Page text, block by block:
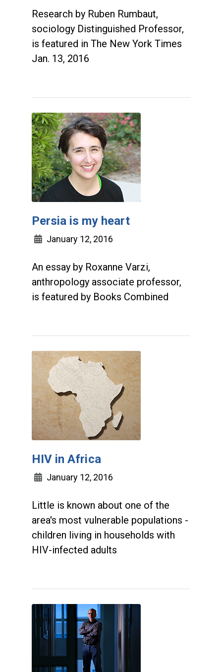
Research by Ruben Rumbaut,
sociology Distinguished Professor,
is featured in The New York Times
Jan. 13, 2016
Persia is my heart
January 12, 2016
An essay by Roxanne Varzi,
anthropology associate professor,
is featured by Books Combined
HIV in Africa
January 12, 2016
Little is known about one of the
area's most vulnerable populations -
children living in households with
HIV-infected adults